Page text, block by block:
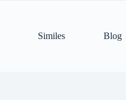
Similes Blog